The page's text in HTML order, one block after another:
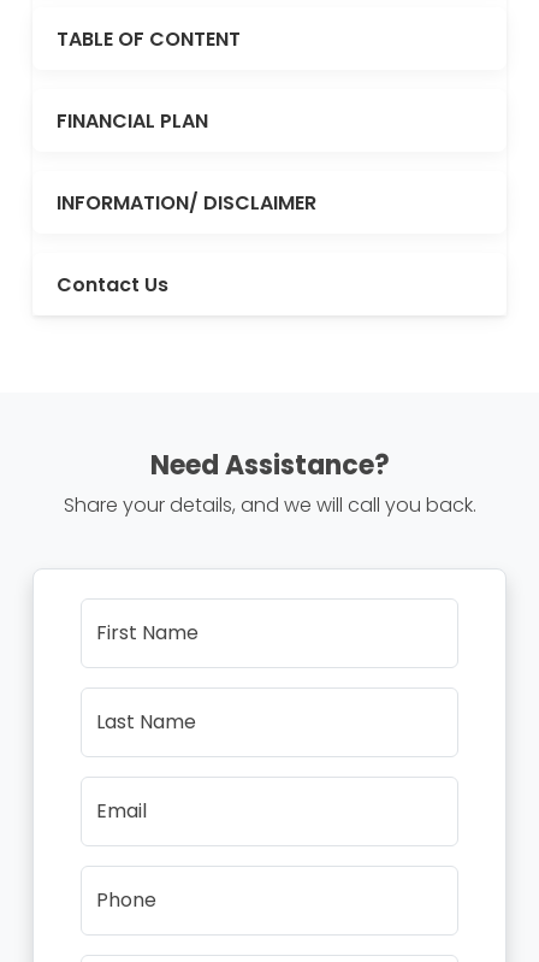
TABLE OF CONTENT
FINANCIAL PLAN
INFORMATION/ DISCLAIMER
Contact Us
Need Assistance?
Share your details, and we will call you back.
First Name
Last Name
Email
Phone